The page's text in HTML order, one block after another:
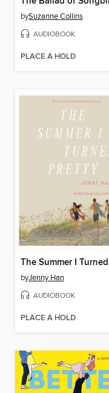
bySuzanne Collins
AUDIOBOOK
PLACE A HOLD
byJenny Han
AUDIOBOOK
PLACE A HOLD